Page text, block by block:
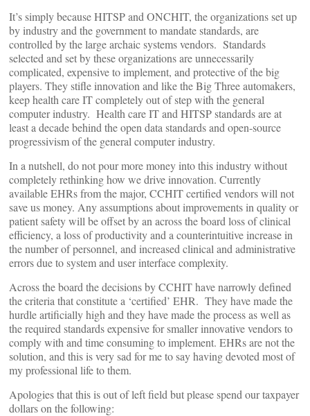
It’s simply because HITSP and ONCHIT, the organizations set up
by industry and the government to mandate standards, are
controlled by the large archaic systems vendors. Standards
selected and set by these organizations are unnecessarily
complicated, expensive to implement, and protective of the big
players. They stifle innovation and like the Big Three automakers,
keep health care IT completely out of step with the general
computer industry. Health care IT and HITSP standards are at
least a decade behind the open data standards and open-source
progressivism of the general computer industry.
In a nutshell, do not pour more money into this industry without
completely rethinking how we drive innovation. Currently
available EHRs from the major, CCHIT certified vendors will not
save us money. Any assumptions about improvements in quality or
patient safety will be offset by an across the board loss of clinical
efficiency, a loss of productivity and a counterintuitive increase in
the number of personnel, and increased clinical and administrative
errors due to system and user interface complexity.
Across the board the decisions by CCHIT have narrowly defined
the criteria that constitute a ‘certified’ EHR. They have made the
hurdle artificially high and they have made the process as well as
the required standards expensive for smaller innovative vendors to
comply with and time consuming to implement. EHRs are not the
solution, and this is very sad for me to say having devoted most of
my professional life to them.
Apologies that this is out of left field but please spend our taxpayer
dollars on the following: